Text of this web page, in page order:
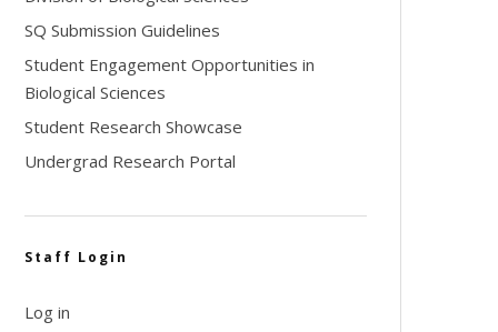
SQ Submission Guidelines
Student Engagement Opportunities in
Biological Sciences
Student Research Showcase
Undergrad Research Portal
Staff Login
Log in